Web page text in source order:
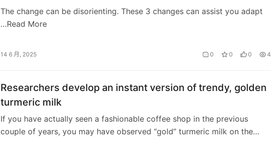
The change can be disorienting. These 3 changes can assist you adapt
…Read More
14 6 月, 2025 0 0 0 4
Researchers develop an instant version of trendy, golden
turmeric milk
If you have actually seen a fashionable coffee shop in the previous
couple of years, you may have observed “gold” turmeric milk on the